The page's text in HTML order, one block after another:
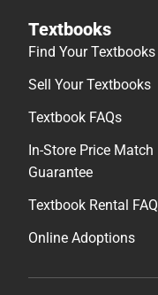
Textbooks
Find Your Textbooks
Sell Your Textbooks
Textbook FAQs
In-Store Price Match
Guarantee
Textbook Rental FAQ
Online Adoptions